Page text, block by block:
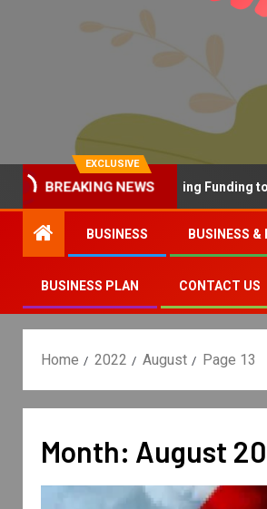
EXCLUSIVE
BREAKING NEWS
Why the UK is Increasing Funding to
BUSINESS BUSINESS &
BUSINESS PLAN CONTACT US
Home 2022 August Page 13
Month: August